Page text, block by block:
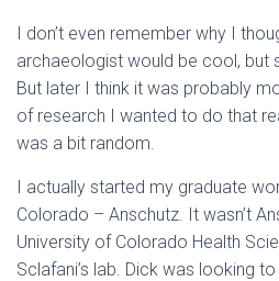
I don’t even remember why I
archaeologist would be cool, but
But later I think it was probably
of research I wanted to do that
was a bit random.
I actually started my graduate
Colorado – Anschutz. It wasn’t
University of Colorado Health
Sclafani’s lab. Dick was looking